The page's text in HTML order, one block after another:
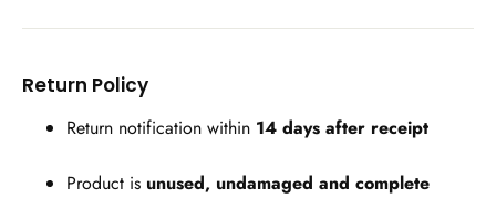
Return Policy
Return notification within 14 days after receipt
Product is unused, undamaged and complete